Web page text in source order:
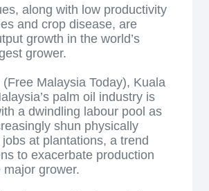
along with low productivity
and crop disease, are
growth in the world’s
grower.
Malaysia Today), Kuala
palm oil industry is
a dwindling labour pool as
shun physically
at plantations, a trend
to exacerbate production
grower.